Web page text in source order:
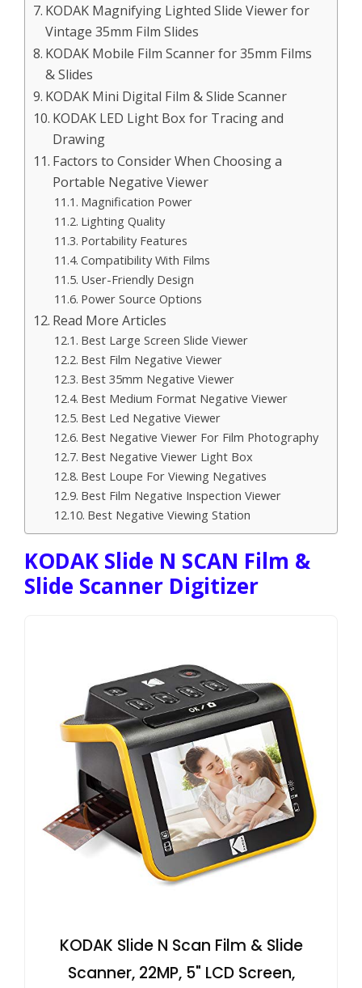
KODAK Magnifying Lighted Slide Viewer for
Vintage 35mm Film Slides
KODAK Mobile Film Scanner for 35mm Films
& Slides
KODAK Mini Digital Film & Slide Scanner
KODAK LED Light Box for Tracing and
Drawing
Factors to Consider When Choosing a
Portable Negative Viewer
Magnification Power
Lighting Quality
Portability Features
Compatibility With Films
User-Friendly Design
Power Source Options
Read More Articles
Best Large Screen Slide Viewer
Best Film Negative Viewer
Best 35mm Negative Viewer
Best Medium Format Negative Viewer
Best Led Negative Viewer
Best Negative Viewer For Film Photography
Best Negative Viewer Light Box
Best Loupe For Viewing Negatives
Best Film Negative Inspection Viewer
Best Negative Viewing Station
KODAK Slide N SCAN Film &
Slide Scanner Digitizer
KODAK Slide N Scan Film & Slide
Scanner, 22MP, 5" LCD Screen,